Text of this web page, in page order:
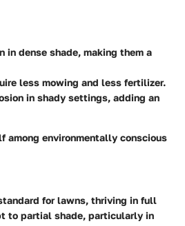
in dense shade, making them a
less mowing and less fertilizer.
in shady settings, adding an
among environmentally conscious
for lawns, thriving in full
to partial shade, particularly in